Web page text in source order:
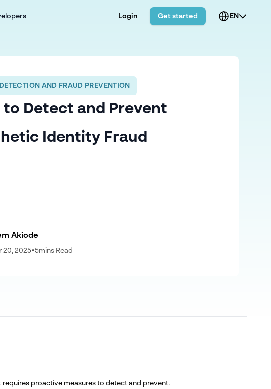
Login Get started EN
AND FRAUD PREVENTION
to Detect and Prevent
Identity Fraud
Akiode
20, 2025•5mins Read
proactive measures to detect and prevent.